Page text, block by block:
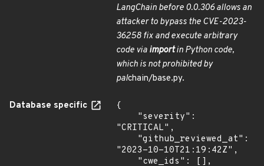
LangChain before 0.0.306 allows an
attacker to bypass the CVE-2023-
36258 fix and execute arbitrary
code via importin Python code,
which is not prohibited by
palchain/base.py.
Database specific
{
"CRITICAL",
"2023-10-10T21:19:42Z",